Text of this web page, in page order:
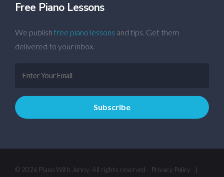
Free Piano Lessons
We publish free piano lessons and tips. Get them
delivered to your inbox.
© 2026 Piano With Jonny. All rights reserved. Privacy Policy